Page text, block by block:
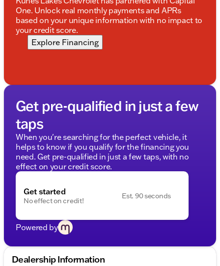
One. Unlock real monthly payments and APRs
based on your unique information with no impact to
your credit score.
Explore Financing
Get pre-qualified in just a few
taps
When you're searching for the perfect vehicle, it
helps to know if you qualify for the financing you
need. Get pre-qualified in just a few taps, with no
effect on your credit score.
Get started
No effect on credit!
Est. 90 seconds
Powered by
Dealership Information